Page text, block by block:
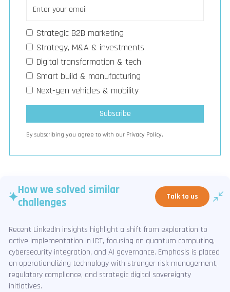
Strategic B2B marketing
Strategy, M&A & investments
Digital transformation & tech
Smart build & manufacturing
Next-gen vehicles & mobility
By subscribing you agree to with our Privacy Policy.
How we solved similar
challenges
Talk to us
Recent LinkedIn insights highlight a shift from exploration to
active implementation in ICT, focusing on quantum computing,
cybersecurity integration, and AI governance. Emphasis is placed
on operationalizing technology with stronger risk management,
regulatory compliance, and strategic digital sovereignty
initiatives.